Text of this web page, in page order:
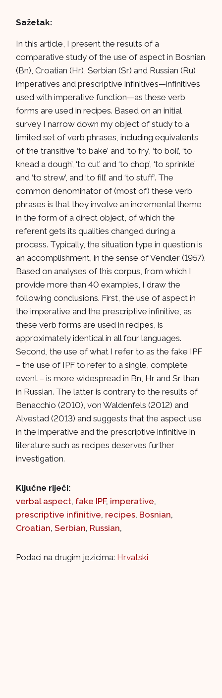
Sažetak:
In this article, I present the results of a
comparative study of the use of aspect in Bosnian
(Bn), Croatian (Hr), Serbian (Sr) and Russian (Ru)
imperatives and prescriptive infinitives—infinitives
used with imperative function—as these verb
forms are used in recipes. Based on an initial
survey I narrow down my object of study to a
limited set of verb phrases, including equivalents
of the transitive ‘to bake’ and ‘to fry’, ‘to boil’, ‘to
knead a dough’, ‘to cut’ and ‘to chop’, ‘to sprinkle’
and ‘to strew’, and ‘to fill’ and ‘to stuff’. The
common denominator of (most of) these verb
phrases is that they involve an incremental theme
in the form of a direct object, of which the
referent gets its qualities changed during a
process. Typically, the situation type in question is
an accomplishment, in the sense of Vendler (1957).
Based on analyses of this corpus, from which I
provide more than 40 examples, I draw the
following conclusions. First, the use of aspect in
the imperative and the prescriptive infinitive, as
these verb forms are used in recipes, is
approximately identical in all four languages.
Second, the use of what I refer to as the fake IPF
– the use of IPF to refer to a single, complete
event – is more widespread in Bn, Hr and Sr than
in Russian. The latter is contrary to the results of
Benacchio (2010), von Waldenfels (2012) and
Alvestad (2013) and suggests that the aspect use
in the imperative and the prescriptive infinitive in
literature such as recipes deserves further
investigation.
Ključne riječi:
verbal aspect, fake IPF, imperative,
prescriptive infinitive, recipes, Bosnian,
Croatian, Serbian, Russian,
Podaci na drugim jezicima: Hrvatski